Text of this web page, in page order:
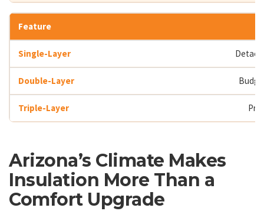
Arizona’s Climate Makes
Insulation More Than a
Comfort Upgrade